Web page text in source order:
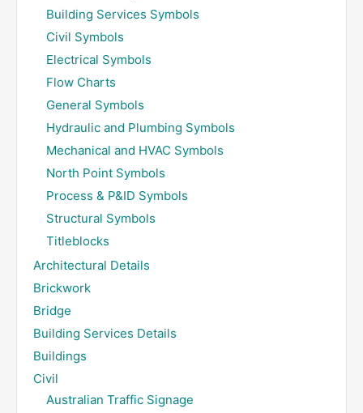
Building Services Symbols
Civil Symbols
Electrical Symbols
Flow Charts
General Symbols
Hydraulic and Plumbing Symbols
Mechanical and HVAC Symbols
North Point Symbols
Process & P&ID Symbols
Structural Symbols
Titleblocks
Architectural Details
Brickwork
Bridge
Building Services Details
Buildings
Civil
Australian Traffic Signage